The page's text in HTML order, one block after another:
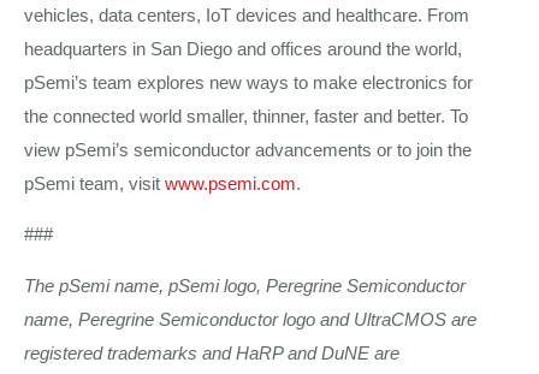
vehicles, data centers, IoT devices and healthcare. From
headquarters in San Diego and offices around the world,
pSemi’s team explores new ways to make electronics for
the connected world smaller, thinner, faster and better. To
view pSemi’s semiconductor advancements or to join the
pSemi team, visit www.psemi.com.
###
The pSemi name, pSemi logo, Peregrine Semiconductor
name, Peregrine Semiconductor logo and UltraCMOS are
registered trademarks and HaRP and DuNE are